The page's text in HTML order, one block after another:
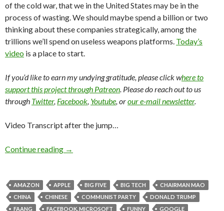
of the cold war, that we in the United States may be in the
process of wasting. We should maybe spend a billion or two
thinking about these companies strategically, among the
trillions we’ll spend on useless weapons platforms. Today’s
video is a place to start.
If you’d like to earn my undying gratitude, please click where to
support this project through Patreon. Please do reach out to us
through Twitter, Facebook, Youtube, orour e-mail newsletter.
Video Transcript after the jump…
Continue reading →
AMAZON APPLE BIG FIVE BIG TECH
CHAIRMAN MAO
CHINA
CHINESE COMMUNIST PARTY
DONALD TRUMP
FAANG
FACEBOOK. MICROSOFT FUNNY
GOOGLE